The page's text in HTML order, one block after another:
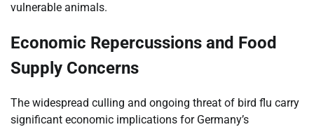
vulnerable animals.
Economic Repercussions and Food
Supply Concerns
The widespread culling and ongoing threat of bird flu carry
significant economic implications for Germany’s